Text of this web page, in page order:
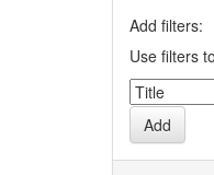
Add filters:
Use filters